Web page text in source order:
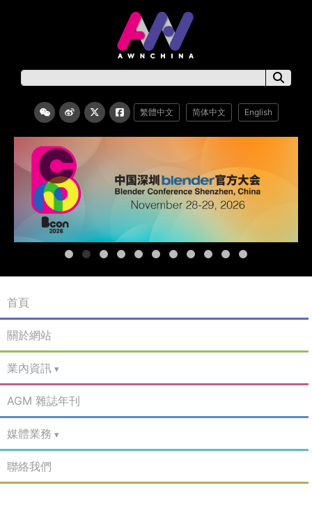
繁體中文 简体中文 English
首頁
關於網站
業內資訊
AGM 雜誌年刊
媒體業務
聯絡我們